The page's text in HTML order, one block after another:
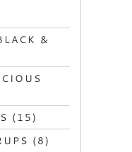
&
(15)
(8)